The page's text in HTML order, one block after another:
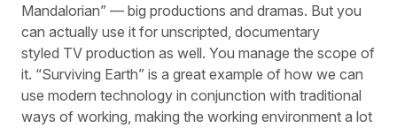
Mandalorian” — big productions and dramas. But you
can actually use it for unscripted, documentary
styled TV production as well. You manage the scope of
it. “Surviving Earth” is a great example of how we can
use modern technology in conjunction with traditional
ways of working, making the working environment a lot